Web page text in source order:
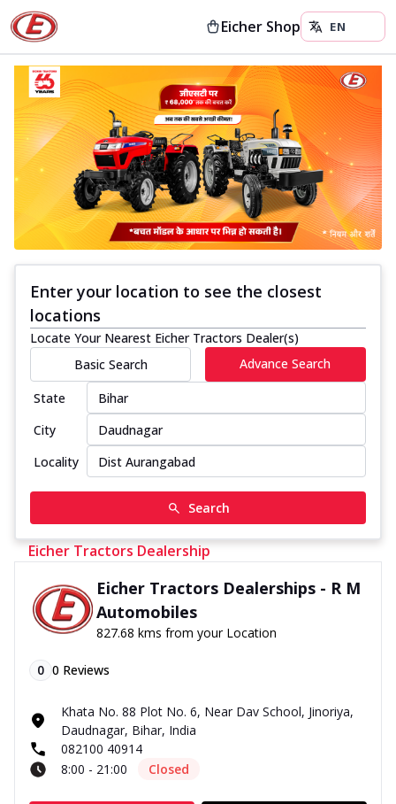
Eicher Shop
Enter your location to see the closest
locations
Locate Your Nearest Eicher Tractors Dealer(s)
Basic Search
Advance Search
State
City
Locality
Search
Eicher Tractors Dealership
Eicher Tractors Dealerships - R M
Automobiles
827.68 kms from your Location
0 0 Reviews
Khata No. 88 Plot No. 6, Near Dav School, Jinoriya,
Daudnagar, Bihar, India
082100 40914
8:00 - 21:00
Closed